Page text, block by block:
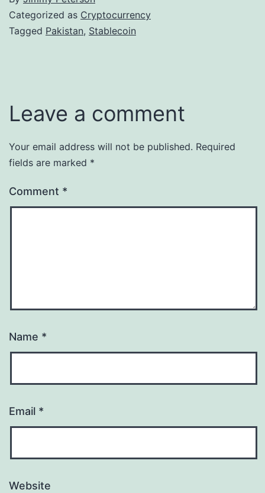
Categorized as Cryptocurrency
Tagged Pakistan, Stablecoin
Leave a comment
Your email address will not be published. Required
fields are marked *
Comment *
Name *
Email *
Website